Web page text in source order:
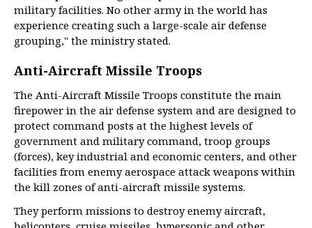
military facilities. No other army in the world has
experience creating such a large-scale air defense
grouping," the ministry stated.
Anti-Aircraft Missile Troops
The Anti-Aircraft Missile Troops constitute the main
firepower in the air defense system and are designed to
protect command posts at the highest levels of
government and military command, troop groups
(forces), key industrial and economic centers, and other
facilities from enemy aerospace attack weapons within
the kill zones of anti-aircraft missile systems.
They perform missions to destroy enemy aircraft,